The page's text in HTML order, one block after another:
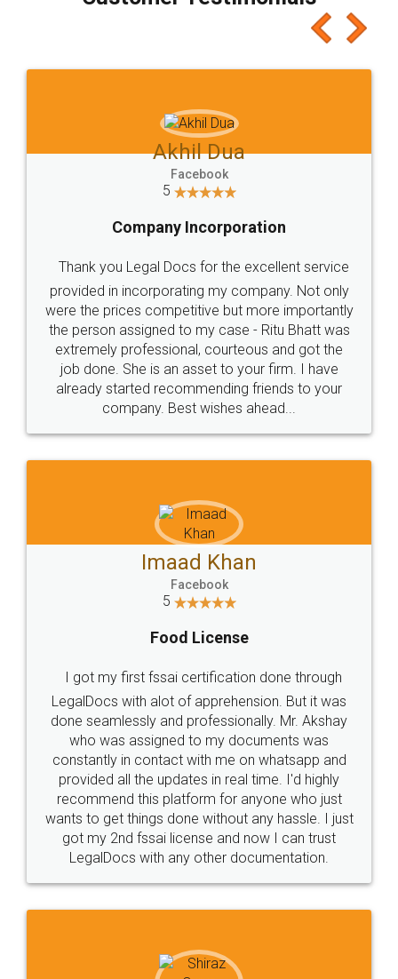
which I liked alot 😋 I would recommend people
to at least give it a try, you'll like it for sure 👌
Jeet Chaudhari
5
Rental Agreement
Just go for it and register agreement online with
these people... They are very helpful and polite.. i
loved the service by legal docs... Thanks guys... it
made my work on fingertips...Thanks for such
great service
WHY CHOOSE
LEGALDOCS
Industry Experts.
hassle free service.
10 Lakh++ Happy
Customers.
Money Back
Guarantee.